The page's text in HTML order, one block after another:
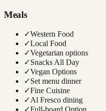
Meals
✓Western Food
✓Local Food
✓Vegetarian options
✓Snacks All Day
✓Vegan Options
✓Set menu dinner
✓Fine Cuisine
✓Al Fresco dining